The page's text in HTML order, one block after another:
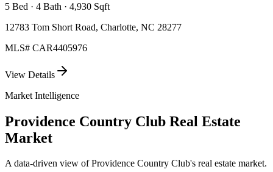
5 Bed · 4 Bath · 4,930 Sqft
12783 Tom Short Road, Charlotte, NC 28277
MLS# CAR4405976
View Details
Market Intelligence
Providence Country Club Real Estate
Market
A data-driven view ofProvidence Country Club's real estate market.